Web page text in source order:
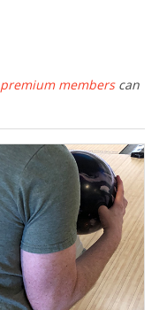
premium memberscan